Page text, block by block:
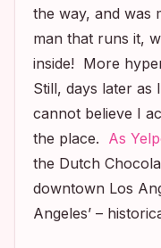
the way, and was
man that runs it,
inside! More
Still, days later as
cannot believe I
the place. As
the Dutch
downtown Los
Angeles’ –